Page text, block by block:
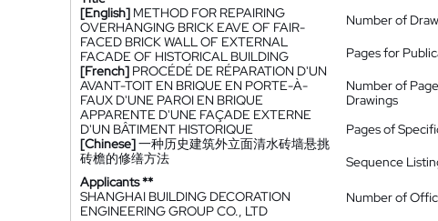
[English] METHOD FOR REPAIRING
OVERHANGING BRICK EAVE OF FAIR-
FACED BRICK WALL OF EXTERNAL
FACADE OF HISTORICAL BUILDING
[French] PROCÉDÉ DE RÉPARATION D'UN
AVANT-TOIT EN BRIQUE EN PORTE-À-
FAUX D'UNE PAROI EN BRIQUE
APPARENTE D'UNE FAÇADE EXTERNE
D'UN BÂTIMENT HISTORIQUE
[Chinese]一种历史建筑外立面清水砖墙悬挑
砖檐的修缮方法
Applicants **
SHANGHAI BUILDING DECORATION
ENGINEERING GROUP CO., LTD
Number of
Pages for
Number of
Drawings
Pages of
Sequence
Number of